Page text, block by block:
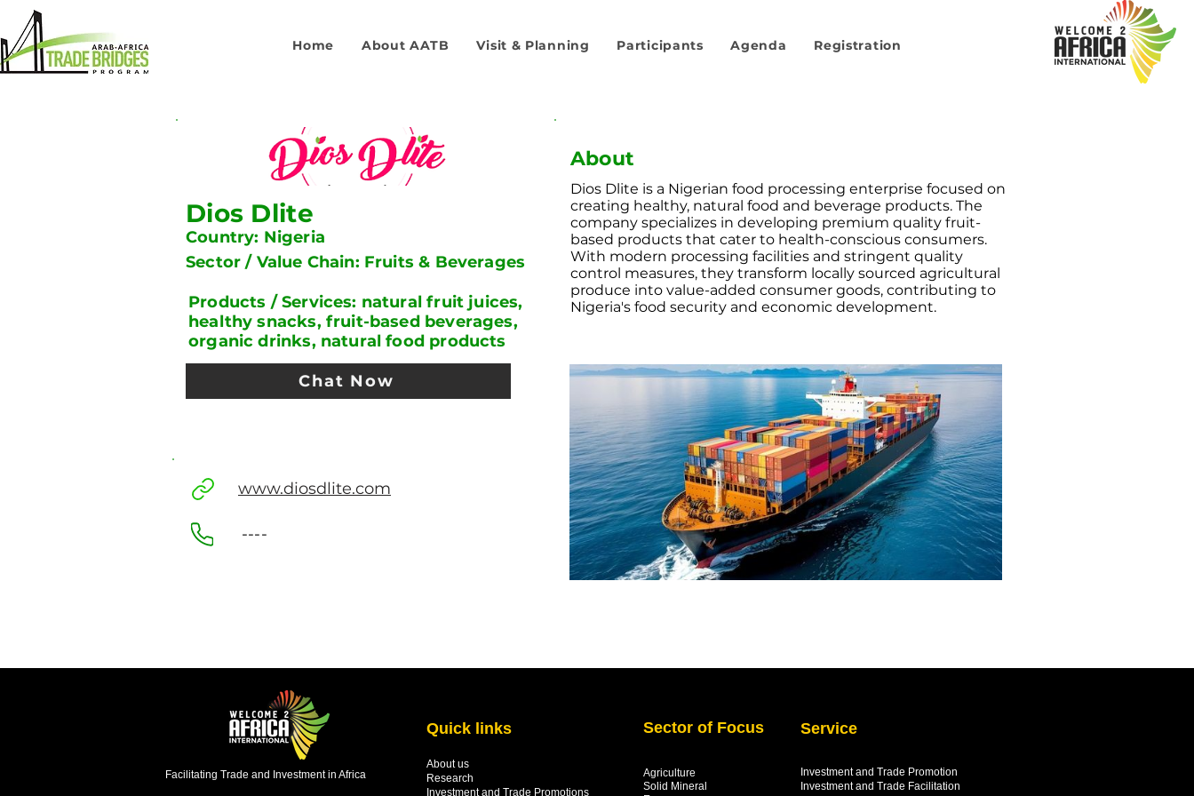
Home About AATB Visit & Planning Participants Agenda Registration
Dios Dlite
Country: Nigeria
Sector / Value Chain: Fruits & Beverages
Products / Services: natural fruit juices,
healthy snacks, fruit-based beverages,
organic drinks, natural food products
Chat Now
www.diosdlite.com
----
About
Dios Dlite is a Nigerian food processing enterprise focused on
creating healthy, natural food and beverage products. The
company specializes in developing premium quality fruit-
based products that cater to health-conscious consumers.
With modern processing facilities and stringent quality
control measures, they transform locally sourced agricultural
produce into value-added consumer goods, contributing to
Nigeria's food security and economic development.
Facilitating Trade and Investment in Africa
Quick links
About us
Research
Investment and Trade Promotions
Sector of Focus
Agriculture
Solid Mineral
Service
Investment and Trade Promotion
Investment and Trade Facilitation